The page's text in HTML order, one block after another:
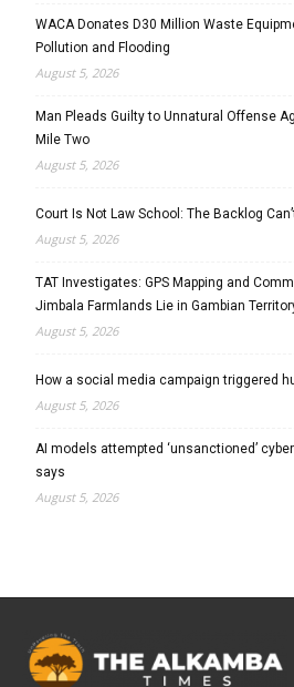
WACA Donates D30 Million Waste
Pollution and Flooding
August 5, 2026
Man Pleads Guilty to Unnatural Offense
Mile Two
August 5, 2026
Court Is Not Law School: The Backlog
August 5, 2026
TAT Investigates: GPS Mapping and
Jimbala Farmlands Lie in Gambian
August 5, 2026
How a social media campaign triggered
August 5, 2026
AI models attempted ‘unsanctioned’
says
August 5, 2026